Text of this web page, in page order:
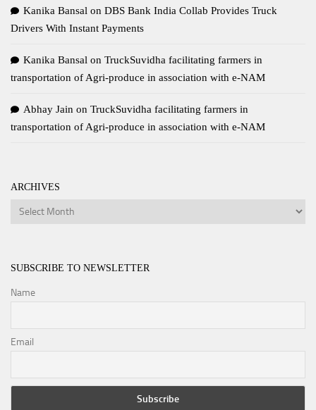
Kanika Bansal on DBS Bank India Collab Provides Truck
Drivers With Instant Payments
Kanika Bansal on TruckSuvidha facilitating farmers in
transportation of Agri-produce in association with e-NAM
Abhay Jain on TruckSuvidha facilitating farmers in
transportation of Agri-produce in association with e-NAM
ARCHIVES
Archives
SUBSCRIBE TO NEWSLETTER
Name
Email